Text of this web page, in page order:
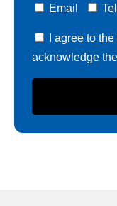
Email
I agree to
acknowledge